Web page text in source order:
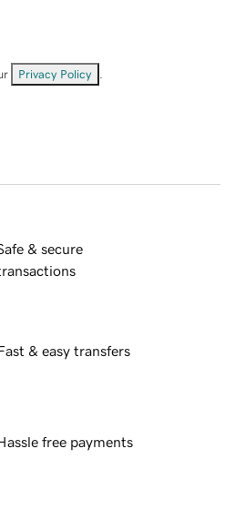
Privacy Policy
& secure
& easy transfers
free payments